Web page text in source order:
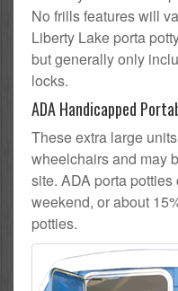
No frills features will
Liberty Lake porta
but generally only
locks.
ADA Handicapped
These extra large
wheelchairs and may
site. ADA porta
weekend, or about
potties.